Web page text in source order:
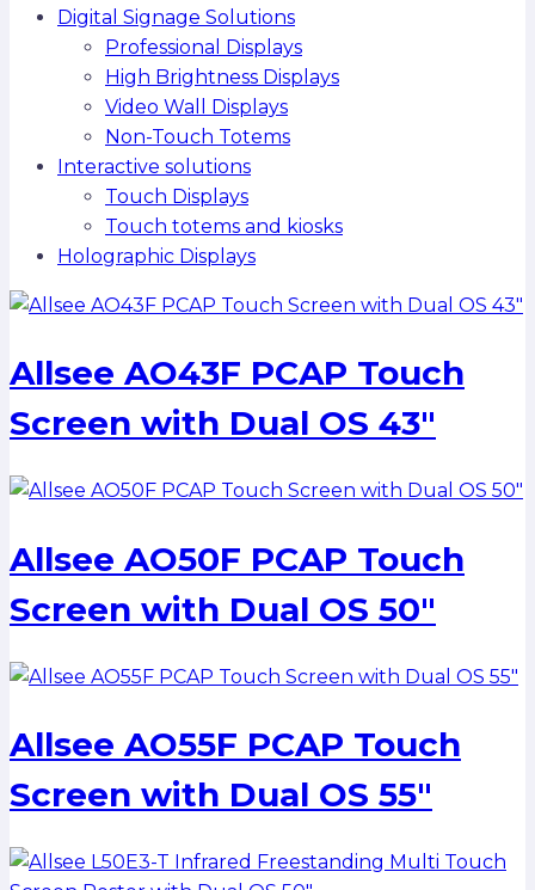
Digital Signage Solutions
Professional Displays
High Brightness Displays
Video Wall Displays
Non-Touch Totems
Interactive solutions
Touch Displays
Touch totems and kiosks
Holographic Displays
Allsee AO43F PCAP Touch
Screen with Dual OS 43″
Allsee AO50F PCAP Touch
Screen with Dual OS 50″
Allsee AO55F PCAP Touch
Screen with Dual OS 55″